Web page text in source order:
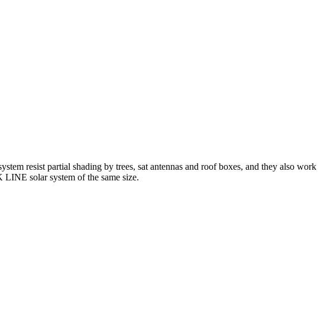
resist partial shading by trees, sat antennas and roof boxes, and they also work
solar system of the same size.